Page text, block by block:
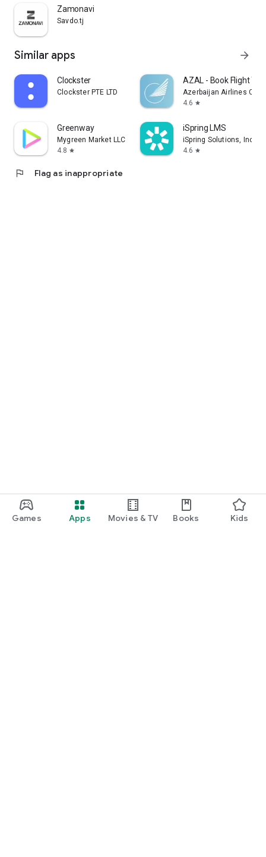
Games Apps Movies & TV Books Kids
Zamonavi
Savdo.tj
Similar apps arrow_forward
Clockster
Clockster PTE LTD
AZAL - Book Flight
Azerbaijan Airlines
4.6 star
Greenway
Mygreen Market LLC
4.8 star
iSpring LMS
iSpring Solutions, Inc.
4.6 star
flag Flag as inappropriate